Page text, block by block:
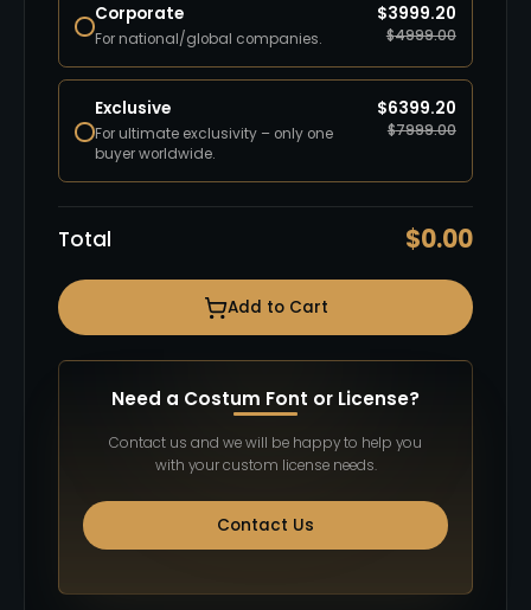
Corporate
For national/global companies.
$3999.20
$4999.00
Exclusive
For ultimate exclusivity – only one
buyer worldwide.
$6399.20
$7999.00
Total $0.00
Add to Cart
Need a Costum Font or License?
Contact us and we will be happy to help you
with your custom license needs.
Contact Us